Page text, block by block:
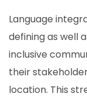
Language
defining as well
inclusive
their
location. This